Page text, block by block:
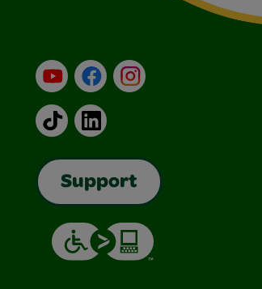
YouTubeFacebookInstagram
TikTokLinkedIn
Support